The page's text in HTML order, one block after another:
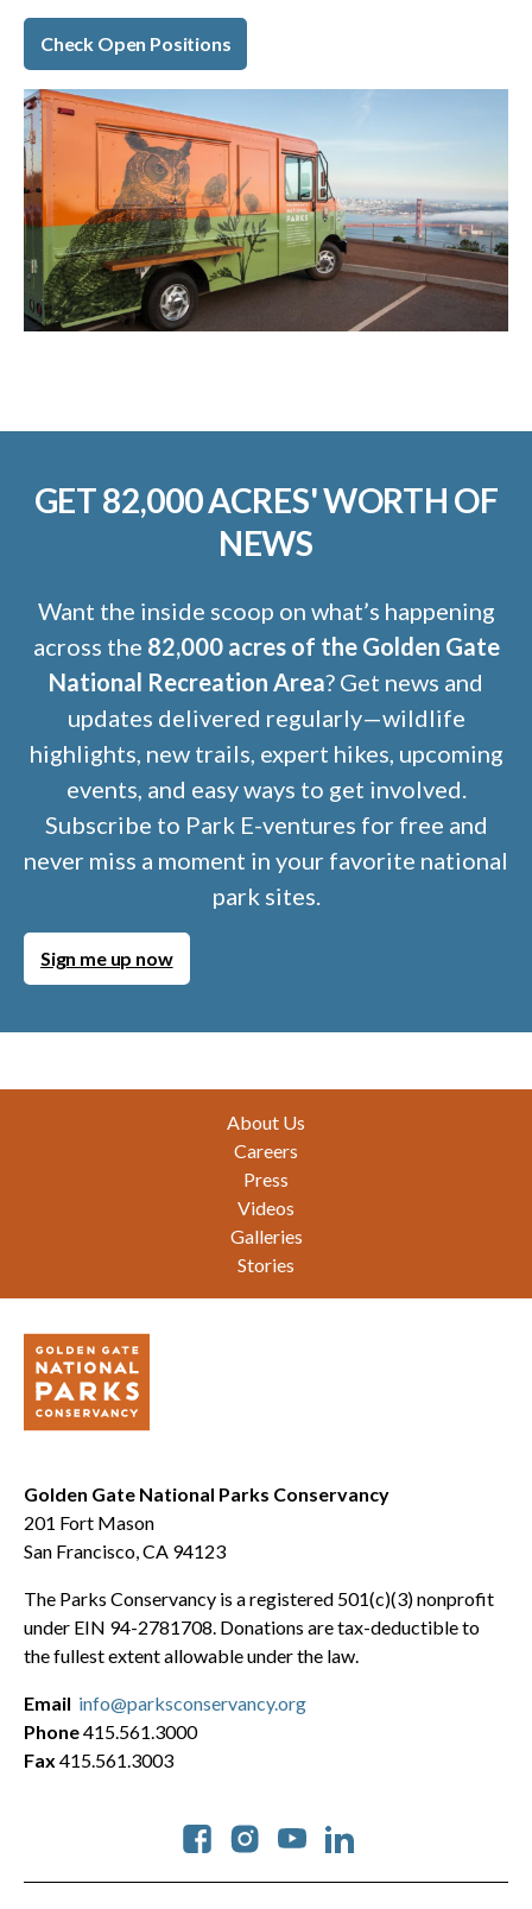
Check Open Positions
GET 82,000 ACRES' WORTH OF
NEWS
Want the inside scoop on what’s happening
across the 82,000 acres of the Golden Gate
National Recreation Area? Get news and
updates delivered regularly—wildlife
highlights, new trails, expert hikes, upcoming
events, and easy ways to get involved.
Subscribe to Park E-ventures for free and
never miss a moment in your favorite national
park sites.
Sign me up now
About Us
Careers
Press
Videos
Galleries
Stories
Golden Gate National Parks Conservancy
201 Fort Mason
San Francisco, CA 94123
The Parks Conservancy is a registered 501(c)(3) nonprofit
under EIN 94-2781708. Donations are tax-deductible to
the fullest extent allowable under the law.
Social
Email info@parksconservancy.org
Phone415.561.3000
Fax 415.561.3003